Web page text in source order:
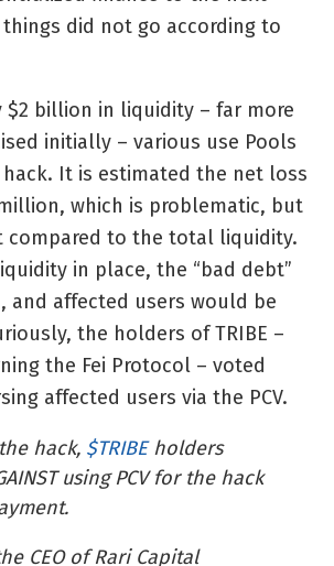
did not go according to
$2 billion in liquidity – far more
initially – various use Pools
It is estimated the net loss
which is problematic, but
compared to the total liquidity.
in place, the “bad debt”
and affected users would be
the holders of TRIBE –
the Fei Protocol – voted
affected users via the PCV.
hack, $TRIBEholders
using PCV for the hack
CEO of Rari Capital